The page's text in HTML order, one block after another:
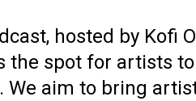
hosted by Kofi
the spot for artists
We aim to bring